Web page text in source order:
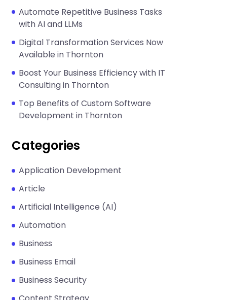
Automate Repetitive Business Tasks
with AI and LLMs
Digital Transformation Services Now
Available in Thornton
Boost Your Business Efficiency with IT
Consulting in Thornton
Top Benefits of Custom Software
Development in Thornton
Categories
Application Development
Article
Artificial Intelligence (AI)
Automation
Business
Business Email
Business Security